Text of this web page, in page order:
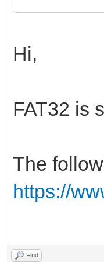
Hi,
FAT32 is
The
https://
Find